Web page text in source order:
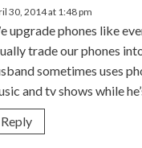
30, 2014 at 1:48 pm
upgrade phones like
trade our phones
sometimes uses
and tv shows while
Reply